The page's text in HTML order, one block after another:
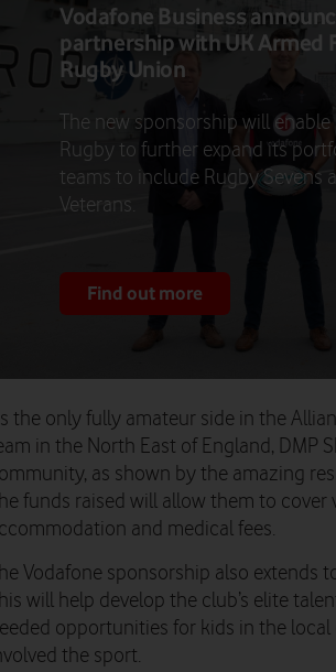
Vodafone Business
partnership with UK Armed
Rugby Union
The new sponsorship will enable
Rugby to further expand its
teams to include Rugby Sevens
Veterans.
Find out more
the only fully amateur side in the
in the North East of England, DMP
as shown by the amazing
The funds raised will allow them to cover
and medical fees.
The Vodafone sponsorship also extends
This will help develop the club’s elite
opportunities for kids in the
the sport.